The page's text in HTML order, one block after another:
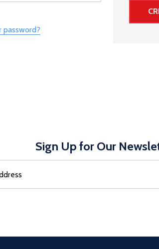
password?
Sign Up for Our